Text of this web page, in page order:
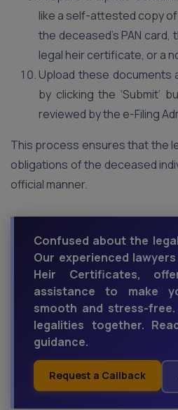
like a self-attested copy of
the deceased’s PAN
legal heir certificate, or a
Upload these documents
by clicking the ‘Submit’
reviewed by the e-Filing
This process ensures that the
obligations of the deceased
official manner.
Confused about the
Our experienced
Heir Certificates,
assistance to make
smooth and stress-
legalities together.
guidance.
Request a Callback